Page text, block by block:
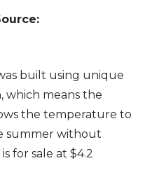
built using unique
which means the
the temperature to
summer without
for sale at $4.2